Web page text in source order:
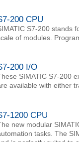
200 CPU
S7-200 stands
of modules.
200 I/O
SIMATIC S7-200
available with either
1200 CPU
new modular
tasks. The